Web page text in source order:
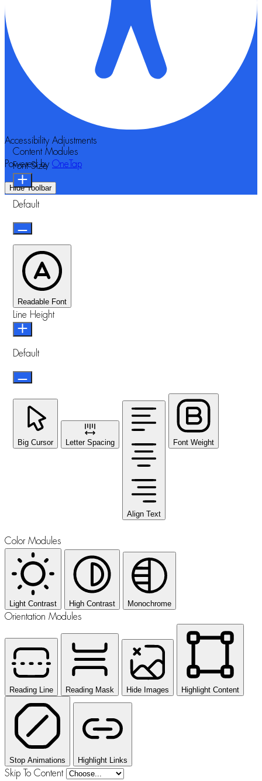
Accessibility Adjustments
Powered by OneTap
Hide Toolbar
Content Modules
Font Size
Default
Readable Font
Line Height
Default
Big Cursor Letter Spacing
Align Text
Font Weight
Color Modules
Light Contrast High Contrast Monochrome
Orientation Modules
Reading Line Reading Mask Hide Images Highlight Content
Stop Animations Highlight Links
Skip To Content